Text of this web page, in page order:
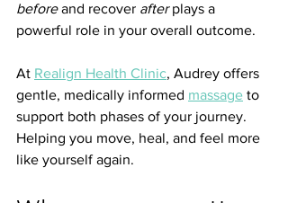
before and recover after plays a
powerful role in your overall outcome.
At Realign Health Clinic, Audrey offers
gentle, medically informed massage to
support both phases of your journey.
Helping you move, heal, and feel more
like yourself again.